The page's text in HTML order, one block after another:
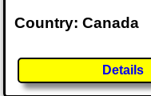
Country: Canada
Details